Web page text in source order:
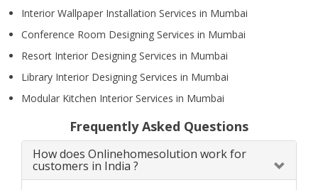
Interior Wallpaper Installation Services in Mumbai
Conference Room Designing Services in Mumbai
Resort Interior Designing Services in Mumbai
Library Interior Designing Services in Mumbai
Modular Kitchen Interior Services in Mumbai
Frequently Asked Questions
How does Onlinehomesolution work for
customers in India ?